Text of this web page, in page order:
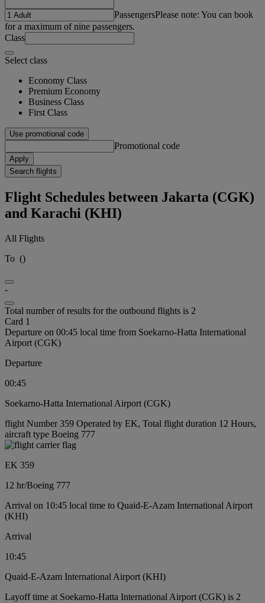
PassengersPlease note: You can book
for a maximum of nine passengers.
Class
Select class
Economy Class
Premium Economy
Business Class
First Class
Use promotional code
Promotional code
Apply
Search flights
Flight Schedules between Jakarta (CGK)
and Karachi (KHI)
All Flights
To ()
-
Total number of results for the outbound flights is 2
Card 1
Departure on 00:45 local time from Soekarno-Hatta International
Airport (CGK)
Departure
00:45
Soekarno-Hatta International Airport (CGK)
flight Number 359 Operated by EK, Total flight duration 12 Hours,
aircraft type Boeing 777
EK 359
12 hr/Boeing 777
Arrival on 10:45 local time to Quaid-E-Azam International Airport
(KHI)
Arrival
10:45
Quaid-E-Azam International Airport (KHI)
Layoff time at Soekarno-Hatta International Airport (CGK) is 2